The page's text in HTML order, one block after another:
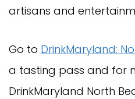
artisans and
Go to DrinkMaryland:
a tasting pass and for
DrinkMaryland North